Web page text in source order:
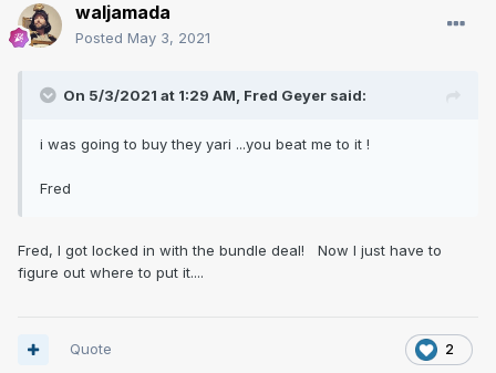
waljamada
Posted May 3, 2021
On 5/3/2021 at 1:29 AM, Fred Geyer said:
i was going to buy they yari ...you beat me to it !
Fred
Fred, I got locked in with the bundle deal! Now I just have to
figure out where to put it....
2
Quote